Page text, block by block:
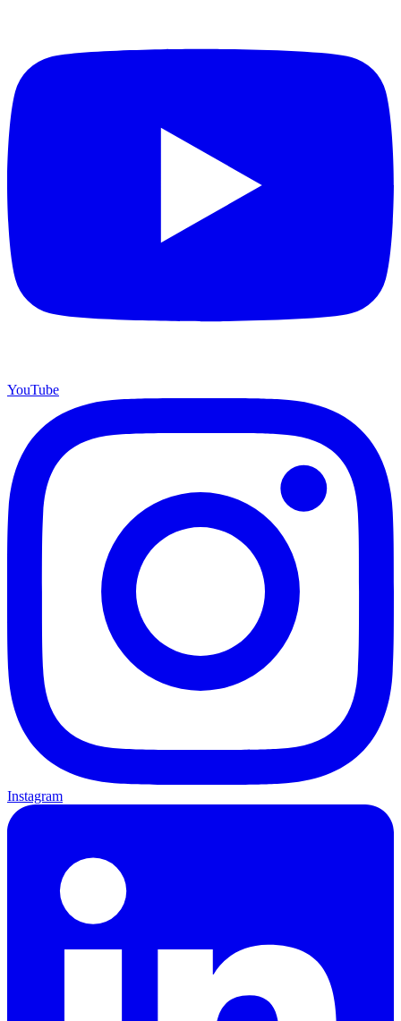
YouTube
Instagram